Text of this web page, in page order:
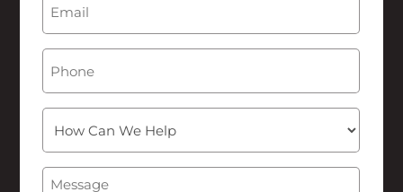
Can
Help
Message